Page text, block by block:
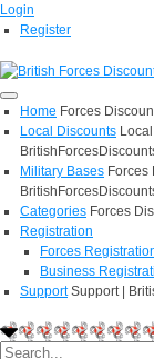
Login
Register
Home Forces
Local Discounts
Military Bases Forces
Categories Forces
Registration
Forces
Business
Support Support |